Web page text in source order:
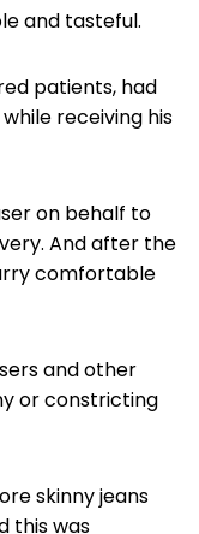
and tasteful.
patients, had
receiving his
on behalf to
And after the
comfortable
and other
or constricting
skinny jeans
this was